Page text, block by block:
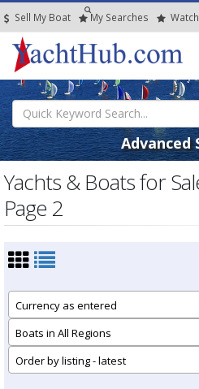
Sell My Boat My Searches Watch
Advanced
Yachts & Boats for
Page 2
Currency as entered
Boats in All Regions
Order by listing - latest